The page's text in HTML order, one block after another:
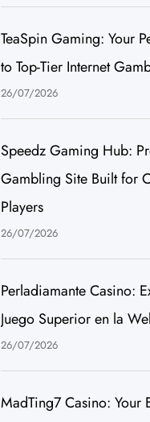
TeaSpin Gaming: Your
to Top-Tier Internet
26/07/2026
Speedz Gaming Hub:
Gambling Site Built for
Players
26/07/2026
Perladiamante Casino:
Juego Superior en la
26/07/2026
MadTing7 Casino: Your